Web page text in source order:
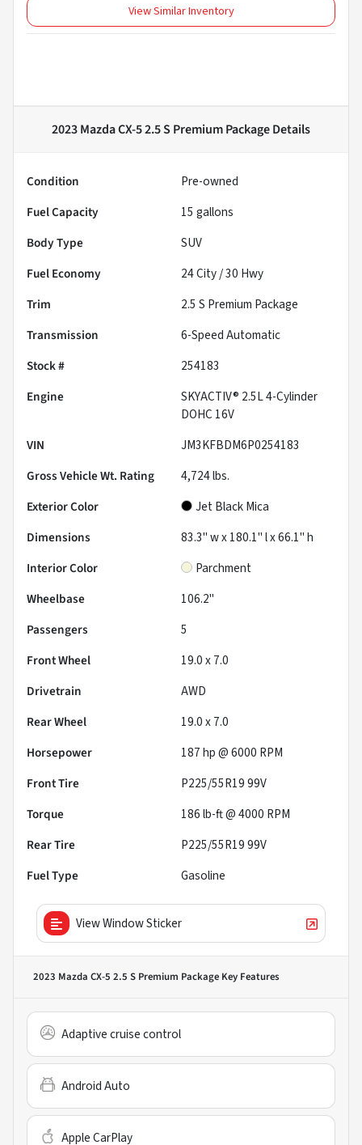
View Similar Inventory
2023 Mazda CX-5 2.5 S Premium PackageDetails
Condition
Pre-owned
Fuel Capacity
15 gallons
Body Type
SUV
Fuel Economy
24City /30 Hwy
Trim
2.5 S Premium Package
Transmission
6-Speed Automatic
Stock #
254183
Engine
SKYACTIV® 2.5L 4-Cylinder
DOHC 16V
VIN
JM3KFBDM6P0254183
Gross Vehicle Wt. Rating
4,724lbs.
Exterior Color
Jet Black Mica
Dimensions
83.3" w x 180.1" l x 66.1" h
Interior Color
Parchment
Wheelbase
106.2"
Passengers
5
Front Wheel
19.0 x 7.0
Drivetrain
AWD
Rear Wheel
19.0 x 7.0
Horsepower
187 hp @ 6000 RPM
Front Tire
P225/55R19 99V
Torque
186 lb-ft @ 4000 RPM
Rear Tire
P225/55R19 99V
Fuel Type
Gasoline
View Window Sticker
2023 Mazda CX-5 2.5 S Premium Package Key Features
Adaptive cruise control
Android Auto
Apple CarPlay